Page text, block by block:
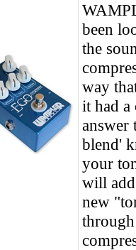
been
the
way
it had a
answer
blend'
your
will
new